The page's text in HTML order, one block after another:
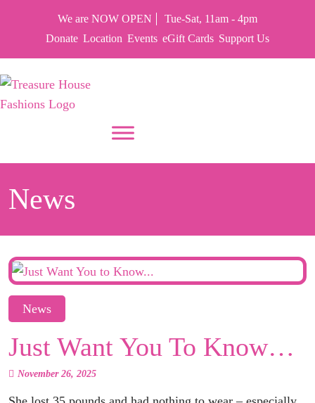
We are NOW OPEN
Tue-Sat, 11am - 4pm
Donate Location Events eGift Cards Support Us
News
News
Just Want You To Know…
November 26, 2025